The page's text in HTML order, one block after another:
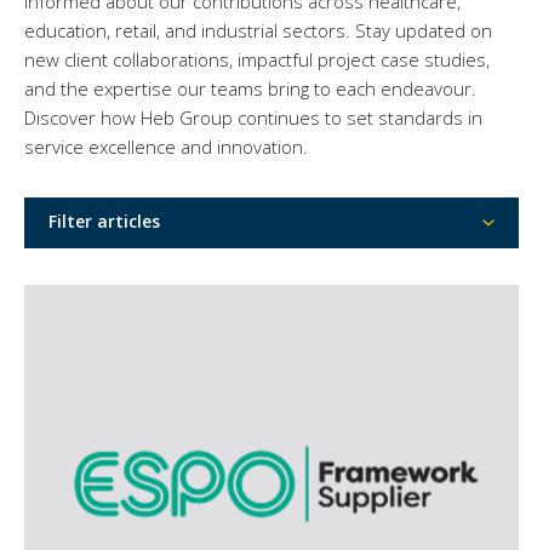
education, retail, and industrial sectors. Stay updated on
new client collaborations, impactful project case studies,
and the expertise our teams bring to each endeavour.
Discover how Heb Group continues to set standards in
service excellence and innovation.
Filter articles